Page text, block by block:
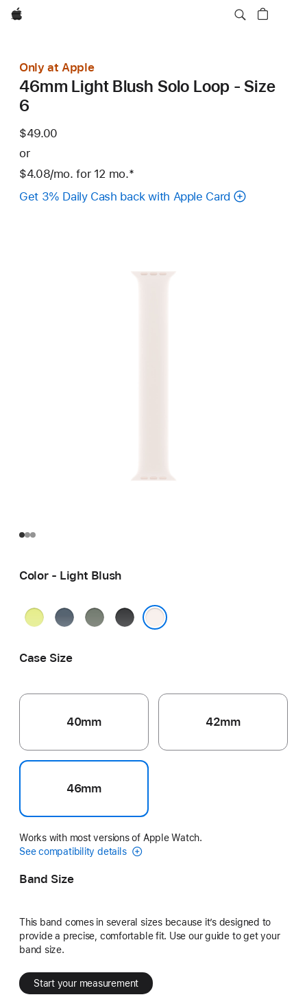
Apple
Only at Apple
46mm Light Blush Solo Loop - Size
6
$49.00
or
$4.08/mo. per
month
for 12 mo.months
Footnote
*
Get 3% Daily Cash back with Apple Card
Color - Light Blush
Neon
AnchorGreenBlack
Case Size
40mm 42mm
46mm
Works with most versions of Apple Watch.
See compatibility details
Band Size
This band comes in several sizes because it’s designed to
provide a precise, comfortable fit. Use our guide to get your
band size.
Start your measurement